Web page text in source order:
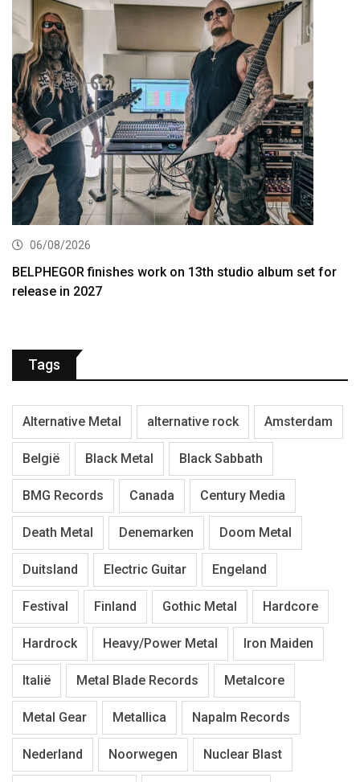
06/08/2026
BELPHEGOR finishes work on 13th studio album set for
release in 2027
Tags
Alternative Metal alternative rock Amsterdam
België Black Metal Black Sabbath
BMG Records Canada Century Media
Death Metal Denemarken Doom Metal
Duitsland Electric Guitar Engeland
Festival Finland Gothic Metal Hardcore
Hardrock Heavy/Power Metal Iron Maiden
Italië Metal Blade Records Metalcore
Metal Gear Metallica Napalm Records
Nederland Noorwegen Nuclear Blast